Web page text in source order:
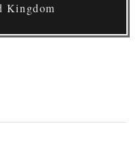
Kingdom